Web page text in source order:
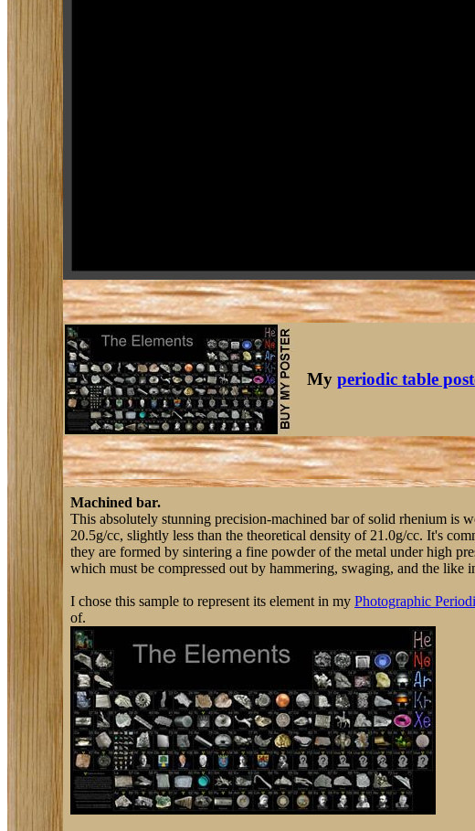
My periodic table
Machined bar.
This absolutely stunning precision-machined bar of solid rhenium is
20.5g/cc, slightly less than the theoretical density of 21.0g/cc. It's
they are formed by sintering a fine powder of the metal under high
which must be compressed out by hammering, swaging, and the like
I chose this sample to represent its element in my Photographic
of.